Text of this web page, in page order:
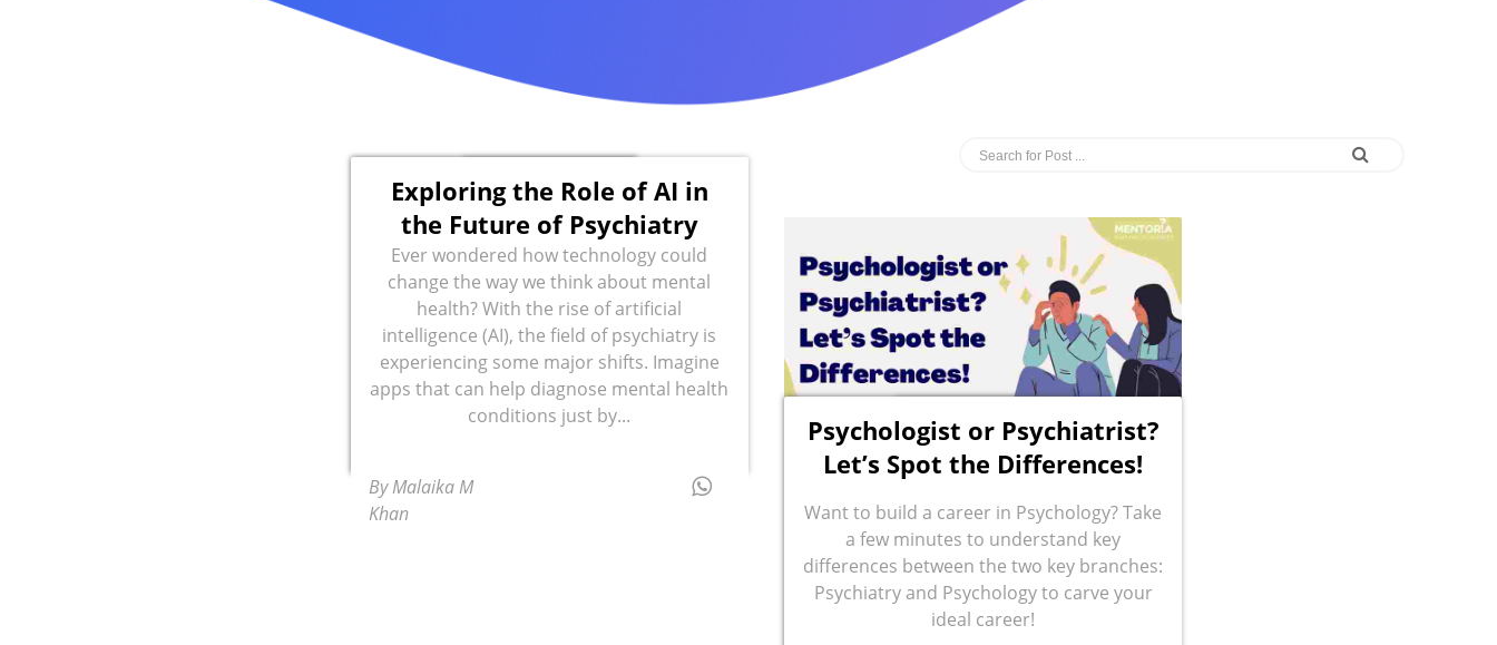
Exploring the Role of AI in
the Future of Psychiatry
Ever wondered how technology could
change the way we think about mental
health? With the rise of artificial
intelligence (AI), the field of psychiatry is
experiencing some major shifts. Imagine
apps that can help diagnose mental health
conditions just by...
By Malaika M
Khan
Psychologist or Psychiatrist?
Let’s Spot the Differences!
Want to build a career in Psychology? Take
a few minutes to understand key
differences between the two key branches:
Psychiatry and Psychology to carve your
ideal career!